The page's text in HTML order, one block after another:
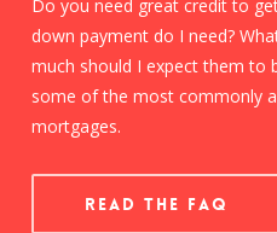
Do you need great credit to
down payment do I need?
much should I expect them to
some of the most commonly
mortgages.
READ THE FAQ